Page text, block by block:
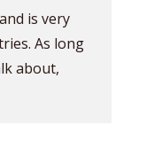
is very
As long
about,